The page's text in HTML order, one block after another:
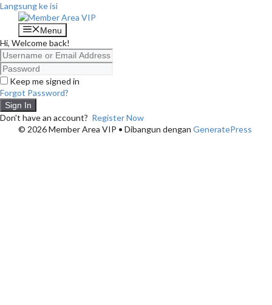
Langsung ke isi
Menu
Hi, Welcome back!
Keep me signed in
Forgot Password?
Sign In
Don't have an account? Register Now
© 2026 Member Area VIP • Dibangun dengan GeneratePress